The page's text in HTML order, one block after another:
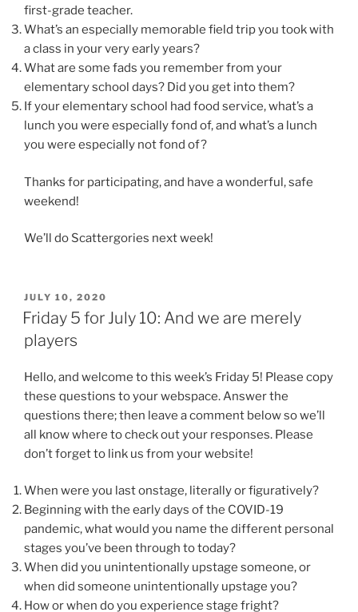
first-grade teacher.
What’s an especially memorable field trip you took with
a class in your very early years?
What are some fads you remember from your
elementary school days? Did you get into them?
If your elementary school had food service, what’s a
lunch you were especially fond of, and what’s a lunch
you were especially not fond of?
Thanks for participating, and have a wonderful, safe
weekend!
We’ll do Scattergories next week!
POSTED
ON
JULY 10, 2020
Friday 5 for July 10: And we are merely
players
Hello, and welcome to this week’s Friday 5! Please copy
these questions to your webspace. Answer the
questions there; then leave a comment below so we’ll
all know where to check out your responses. Please
don’t forget to link us from your website!
When were you last onstage, literally or figuratively?
Beginning with the early days of the COVID-19
pandemic, what would you name the different personal
stages you’ve been through to today?
When did you unintentionally upstage someone, or
when did someone unintentionally upstage you?
How or when do you experience stage fright?